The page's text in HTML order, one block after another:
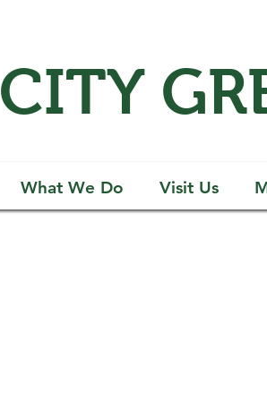
CITY
What We Do Visit Us